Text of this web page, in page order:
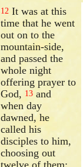
12 It was at this
time that he went
out on to the
mountain-side,
and passed the
whole night
offering prayer to
God, 13 and
when day
dawned, he
called his
disciples to him,
choosing out
twelve of them;